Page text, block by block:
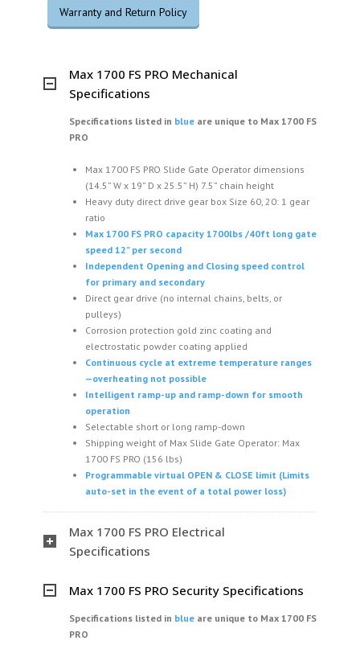
Warranty and Return Policy
Max 1700 FS PRO Mechanical
Specifications
Specifications listed in blue are unique to Max 1700 FS
PRO
Max 1700 FS PRO Slide Gate Operator dimensions
(14.5” W x 19” D x 25.5” H) 7.5” chain height
Heavy duty direct drive gear box Size 60, 20: 1 gear
ratio
Max 1700 FS PRO capacity 1700lbs /40ft long gate
speed 12” per second
Independent Opening and Closing speed control
for primary and secondary
Direct gear drive (no internal chains, belts, or
pulleys)
Corrosion protection gold zinc coating and
electrostatic powder coating applied
Continuous cycle at extreme temperature ranges
—overheating not possible
Intelligent ramp-up and ramp-down for smooth
operation
Selectable short or long ramp-down
Shipping weight of Max Slide Gate Operator: Max
1700 FS PRO (156 lbs)
Programmable virtual OPEN & CLOSE limit (Limits
auto-set in the event of a total power loss)
Max 1700 FS PRO Electrical
Specifications
Max 1700 FS PRO Security Specifications
Specifications listed in blue are unique to Max 1700 FS
PRO